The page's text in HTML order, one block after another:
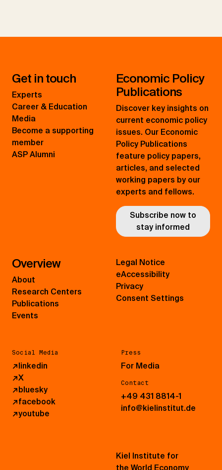
Get in touch
Experts
Career & Education
Media
Become a supporting
member
ASP Alumni
Economic Policy
Publications
Discover key insights on
current economic policy
issues. Our Economic
Policy Publications
feature policy papers,
articles, and selected
working papers by our
experts and fellows.
Subscribe now to
stay informed
Overview
About
Research Centers
Publications
Events
Social Media
↗linkedin
↗X
↗bluesky
↗facebook
↗youtube
Press
For Media
Contact
+49 431 8814-1
info@kielinstitut.de
Legal Notice
eAccessibility
Privacy
Consent Settings
Kiel Institute for
the World Economy